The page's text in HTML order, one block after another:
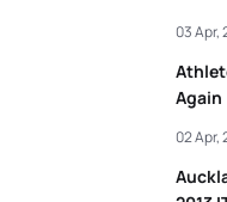
Again
03 Apr,
02 Apr,